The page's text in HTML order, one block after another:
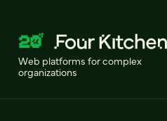
Web platforms for complex
organizations